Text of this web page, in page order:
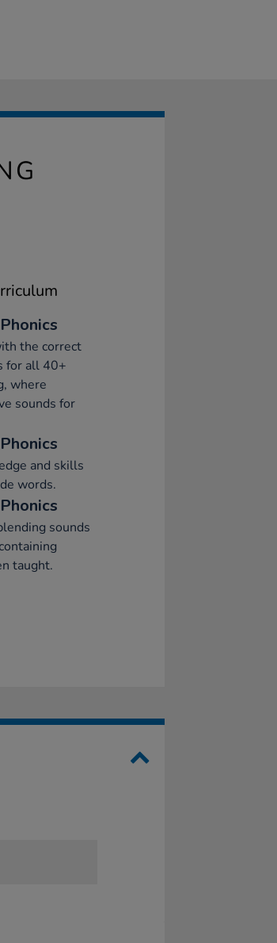
the correct
for all 40+
where
sounds for
and skills
words.
sounds
taught.